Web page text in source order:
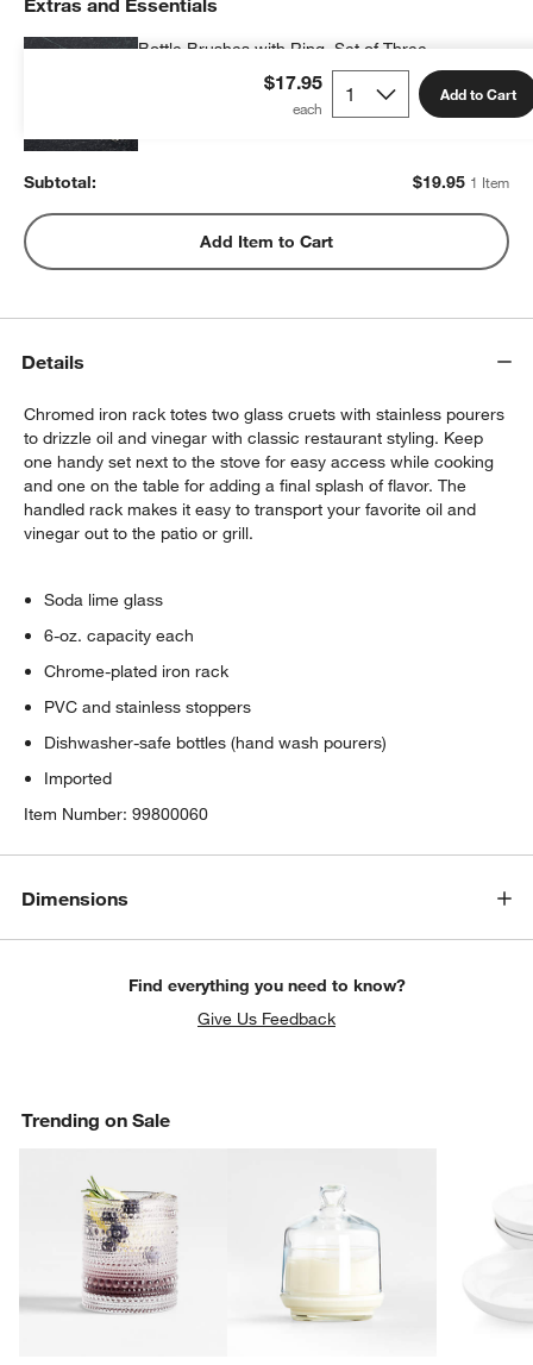
$17.95 Add to Cart
Bottle Brushes with Ring, Set of Three
Subtotal: $19.95 1 Item
Add Item to Cart
Details
Chromed iron rack totes two glass cruets with stainless pourers
to drizzle oil and vinegar with classic restaurant styling. Keep
one handy set next to the stove for easy access while cooking
and one on the table for adding a final splash of flavor. The
handled rack makes it easy to transport your favorite oil and
vinegar out to the patio or grill.
Soda lime glass
6-oz. capacity each
Chrome-plated iron rack
PVC and stainless stoppers
Dishwasher-safe bottles (hand wash pourers)
Imported
Item Number:99800060
Dimensions
Find everything you need to know?
Give Us Feedback
Trending on Sale